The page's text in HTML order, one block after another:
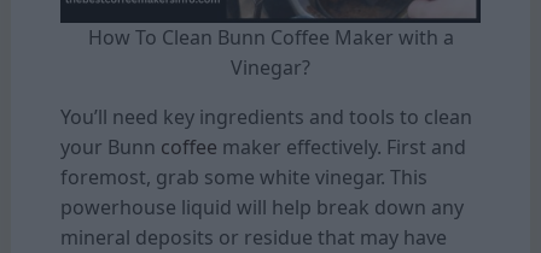
How To Clean Bunn Coffee Maker with a
Vinegar?
You’ll need key ingredients and tools to clean
your Bunn coffee maker effectively. First and
foremost, grab some white vinegar. This
powerhouse liquid will help break down any
mineral deposits or residue that may have